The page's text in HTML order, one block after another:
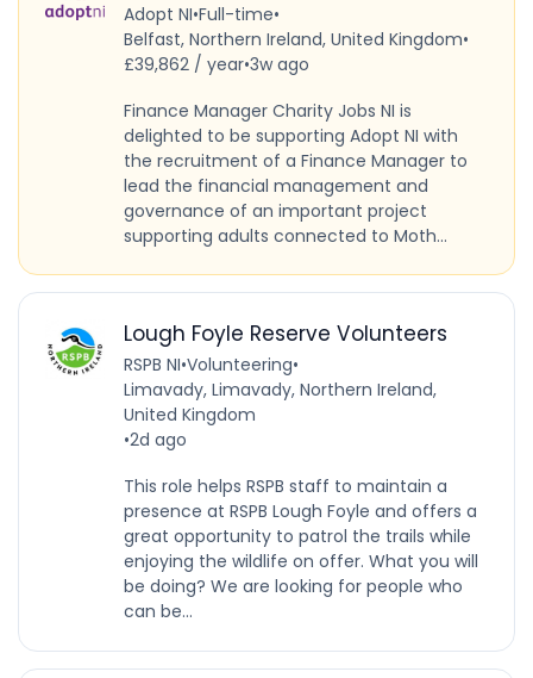
Adopt NI•Full-time•
Belfast, Northern Ireland, United Kingdom•
£39,862 / year•3w ago
Finance Manager Charity Jobs NI is
delighted to be supporting Adopt NI with
the recruitment of a Finance Manager to
lead the financial management and
governance of an important project
supporting adults connected to Moth...
Lough Foyle Reserve Volunteers
RSPB NI•Volunteering•
Limavady, Limavady, Northern Ireland,
United Kingdom
•2d ago
This role helps RSPB staff to maintain a
presence at RSPB Lough Foyle and offers a
great opportunity to patrol the trails while
enjoying the wildlife on offer. What you will
be doing? We are looking for people who
can be...